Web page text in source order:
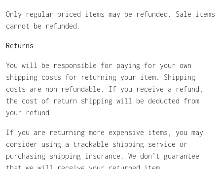
Only regular priced items may be refunded. Sale items
cannot be refunded.
Returns
You will be responsible for paying for your own
shipping costs for returning your item. Shipping
costs are non-refundable. If you receive a refund,
the cost of return shipping will be deducted from
your refund.
If you are returning more expensive items, you may
consider using a trackable shipping service or
purchasing shipping insurance. We don’t guarantee